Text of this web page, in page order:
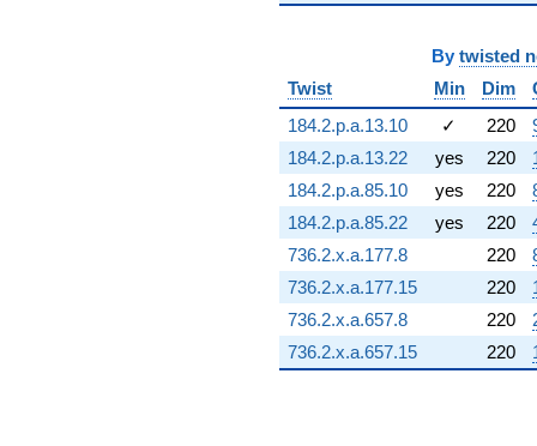
By twisted
Twist
Min Dim
184.2.p.a.13.10
✓ 220
184.2.p.a.13.22
yes 220
184.2.p.a.85.10
yes 220
184.2.p.a.85.22
yes 220
736.2.x.a.177.8
220
736.2.x.a.177.15
220
736.2.x.a.657.8
220
736.2.x.a.657.15
220